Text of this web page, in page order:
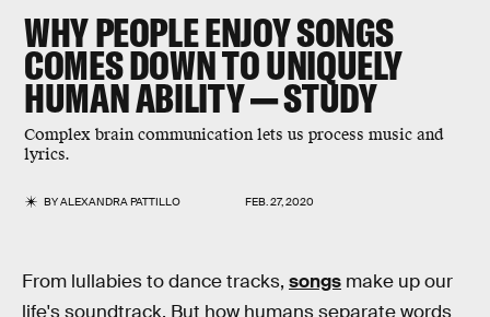
WHY PEOPLE ENJOY SONGS
COMES DOWN TO UNIQUELY
HUMAN ABILITY — STUDY
Complex brain communication lets us process music and
lyrics.
BYALEXANDRA PATTILLO FEB. 27, 2020
From lullabies to dance tracks, songs make up our
life's soundtrack. But how humans separate words